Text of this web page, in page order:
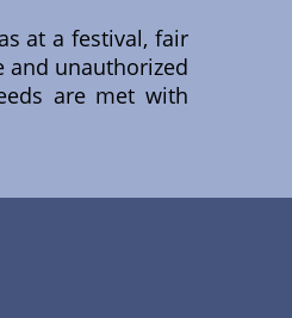
at a festival, fair
and unauthorized
are met with